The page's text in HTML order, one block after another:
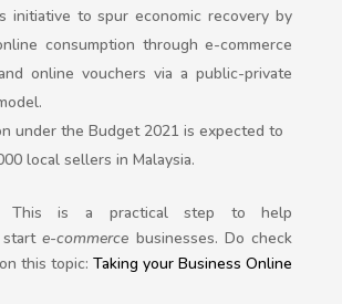
initiative to spur economic recovery by
consumption through e-commerce
online vouchers via a public-private
under the Budget 2021 is expected to
local sellers in Malaysia.
This is a practical step to help
starte-commerce businesses. Do check
this topic: Taking your Business Online